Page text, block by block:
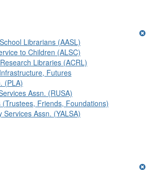
Librarians (AASL)
to Children (ALSC)
Libraries (ACRL)
Futures
(PLA)
Assn. (RUSA)
Friends, Foundations)
Services Assn. (YALSA)